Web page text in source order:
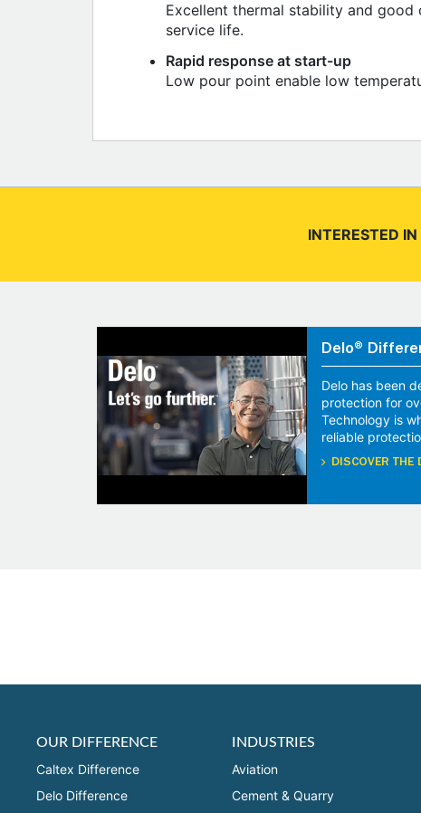
Excellent thermal stability and
service life.
Rapid response at start-up
Low pour point enable low
INTERESTED
Delo®
Delo has been
protection for
Technology is
reliable
DISCOVER THE
OUR DIFFERENCE
Caltex Difference
Delo Difference
INDUSTRIES
Aviation
Cement & Quarry